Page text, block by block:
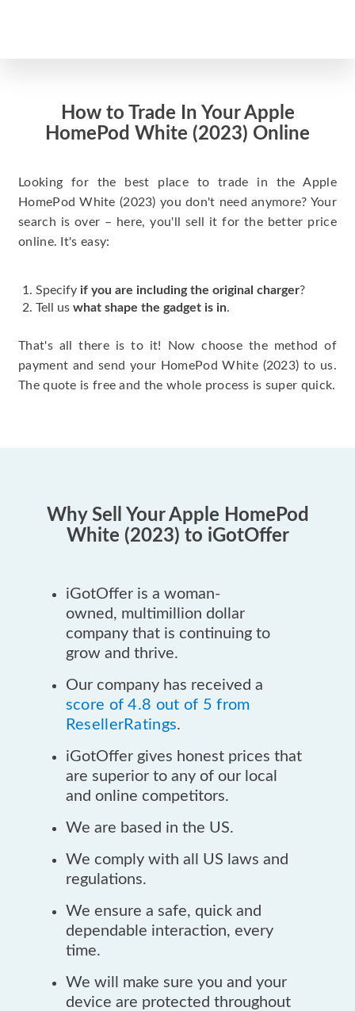
How to Trade In Your Apple
HomePod White (2023) Online
Looking for the best place to trade in the Apple
HomePod White (2023) you don't need anymore? Your
search is over – here, you'll sell it for the better price
online. It's easy:
Specify if you are including the original charger?
Tell us what shape the gadget is in.
That's all there is to it! Now choose the method of
payment and send your HomePod White (2023) to us.
The quote is free and the whole process is super quick.
Why Sell Your Apple HomePod
White (2023) to iGotOffer
iGotOffer is a woman-
owned, multimillion dollar
company that is continuing to
grow and thrive.
Our company has received a
score of 4.8 out of 5 from
ResellerRatings.
iGotOffer gives honest prices that
are superior to any of our local
and online competitors.
We are based in the US.
We comply with all US laws and
regulations.
We ensure a safe, quick and
dependable interaction, every
time.
We will make sure you and your
device are protected throughout